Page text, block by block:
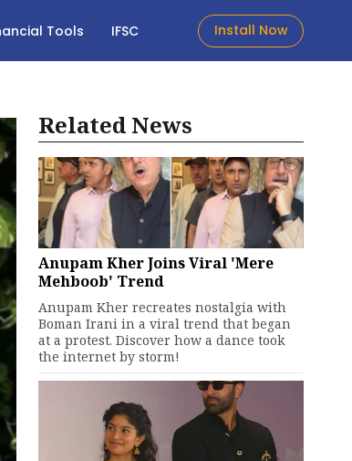
Tools IFSC Install Now
Related News
Anupam Kher Joins Viral 'Mere
Mehboob' Trend
Anupam Kher recreates nostalgia with
Boman Irani in a viral trend that began
at a protest. Discover how a dance took
the internet by storm!